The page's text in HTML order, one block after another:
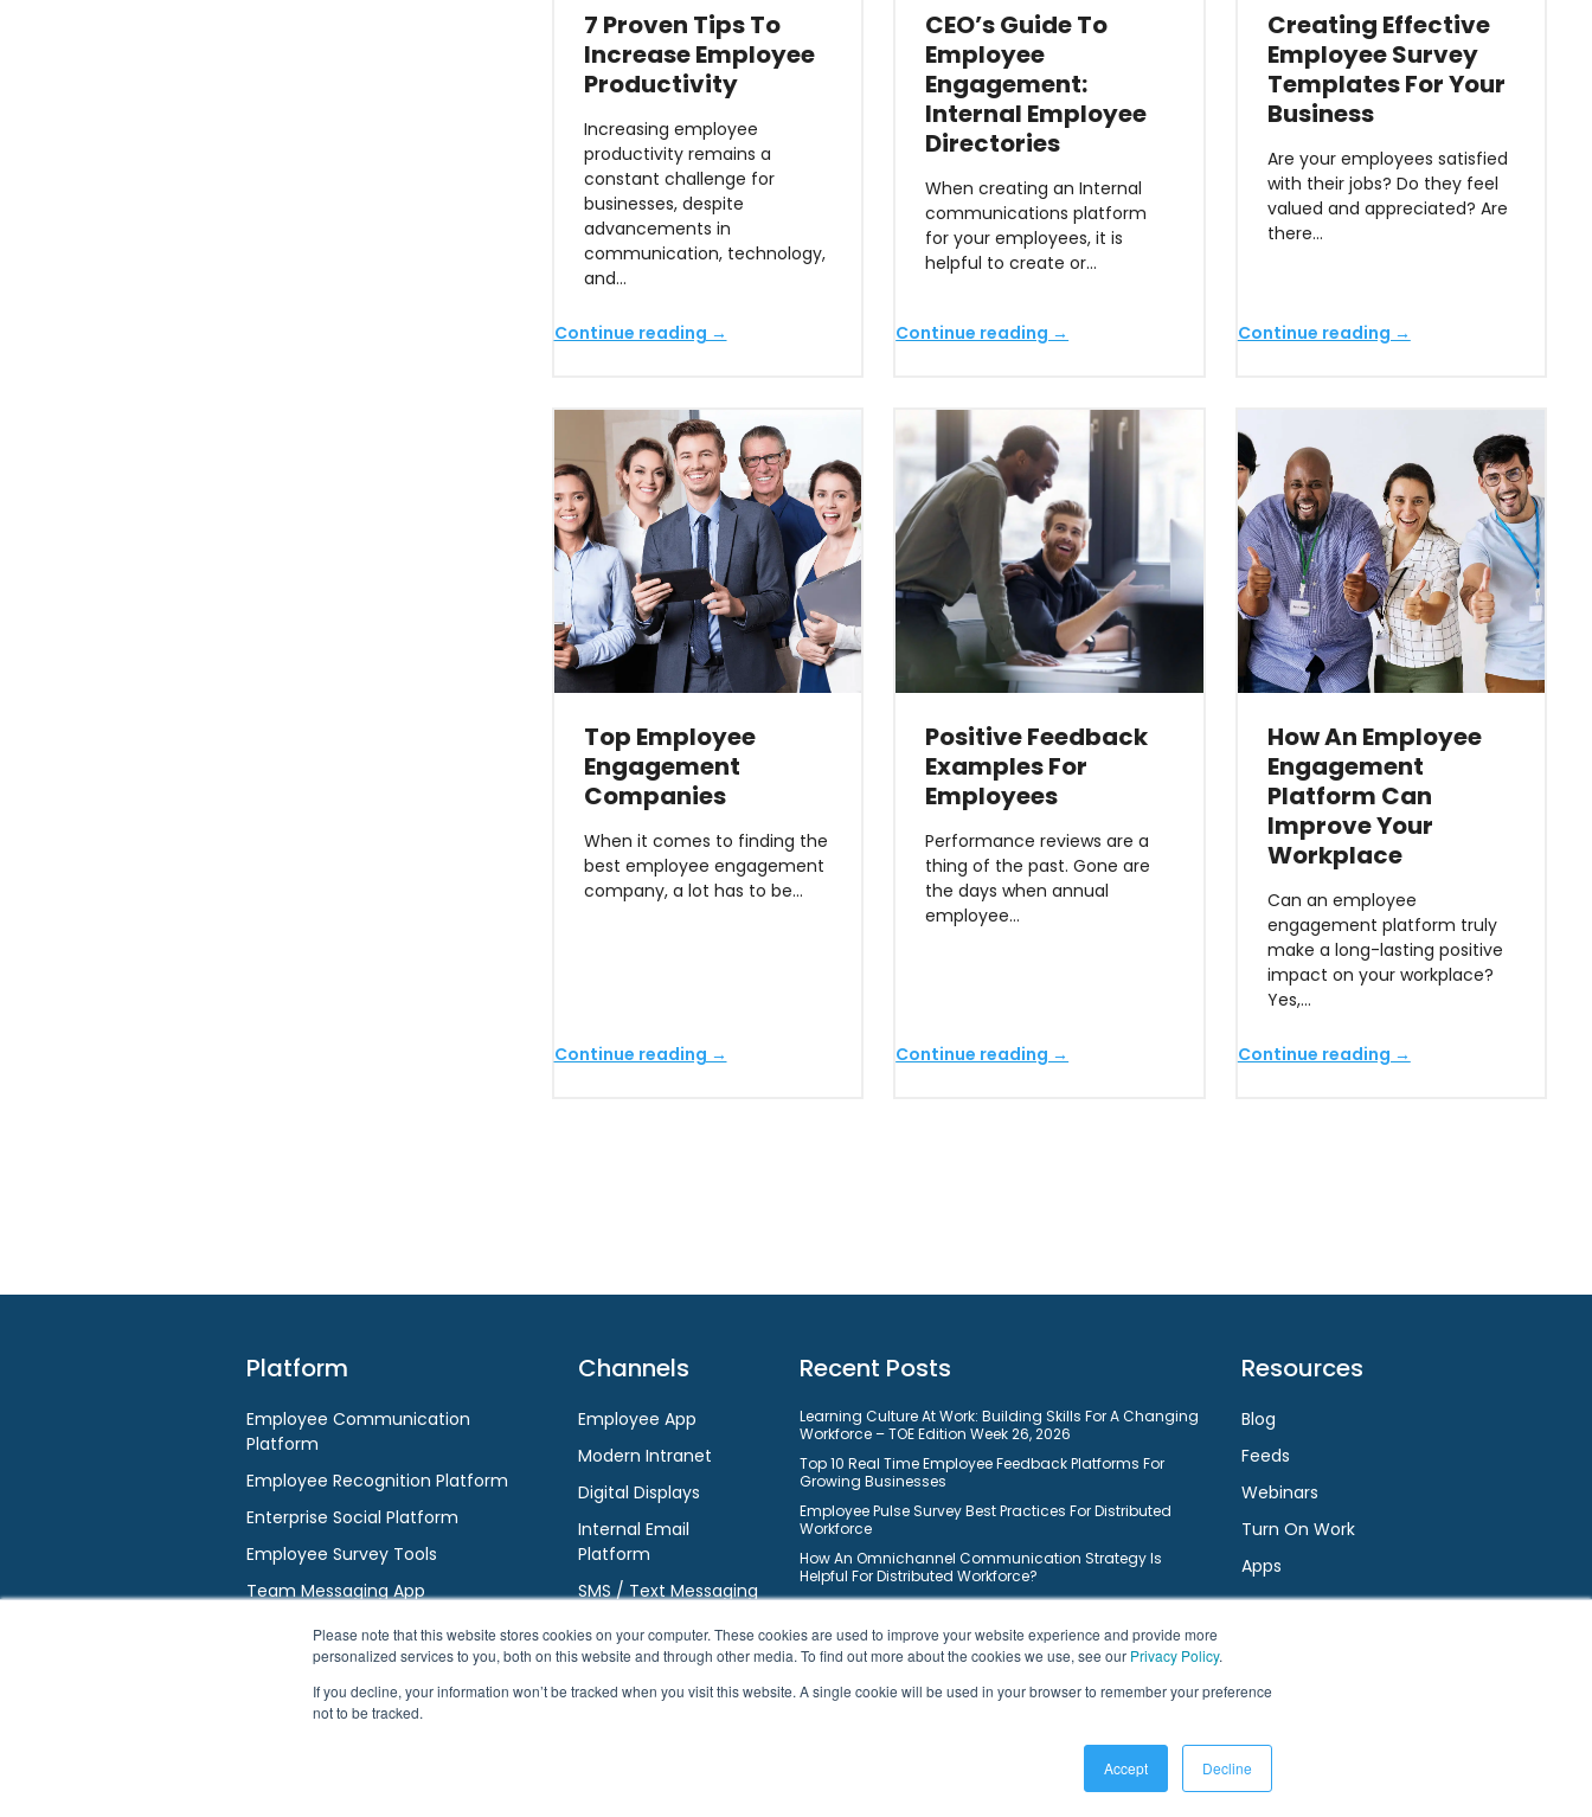
Please note that this website stores cookies on your computer. These cookies are used to improve your website experience and provide more
personalized services to you, both on this website and through other media. To find out more about the cookies we use, see our Privacy Policy.
If you decline, your information won’t be tracked when you visit this website. A single cookie will be used in your browser to remember your preference
not to be tracked.
Accept Decline
7 Proven Tips To
Increase Employee
Productivity
Increasing employee
productivity remains a
constant challenge for
businesses, despite
advancements in
communication, technology,
and…
Continue reading →
CEO’s Guide To
Employee
Engagement:
Internal Employee
Directories
When creating an Internal
communications platform
for your employees, it is
helpful to create or…
Continue reading →
Creating Effective
Employee Survey
Templates For Your
Business
Are your employees satisfied
with their jobs? Do they feel
valued and appreciated? Are
there…
Continue reading →
Top Employee
Engagement
Companies
When it comes to finding the
best employee engagement
company, a lot has to be…
Continue reading →
Positive Feedback
Examples For
Employees
Performance reviews are a
thing of the past. Gone are
the days when annual
employee…
Continue reading →
How An Employee
Engagement
Platform Can
Improve Your
Workplace
Can an employee
engagement platform truly
make a long-lasting positive
impact on your workplace?
Yes,…
Continue reading →
Platform
Employee Communication
Platform
Employee Recognition Platform
Enterprise Social Platform
Employee Survey Tools
Team Messaging App
AI / HR Chatbot
Channels
Employee App
Modern Intranet
Digital Displays
Internal Email
Platform
SMS / Text Messaging
Recent Posts
Learning Culture At Work: Building Skills For A Changing
Workforce – TOE Edition Week 26, 2026
Top 10 Real Time Employee Feedback Platforms For
Growing Businesses
Employee Pulse Survey Best Practices For Distributed
Workforce
How An Omnichannel Communication Strategy Is
Helpful For Distributed Workforce?
Understanding Learning Management System
10 Ways On How Gamification Boosts Employee
Top 10 Free Task Management Software For Small
10 Best Learning Management Systems For Small
Resources
Blog
Feeds
Webinars
Turn On Work
Apps
Facebook